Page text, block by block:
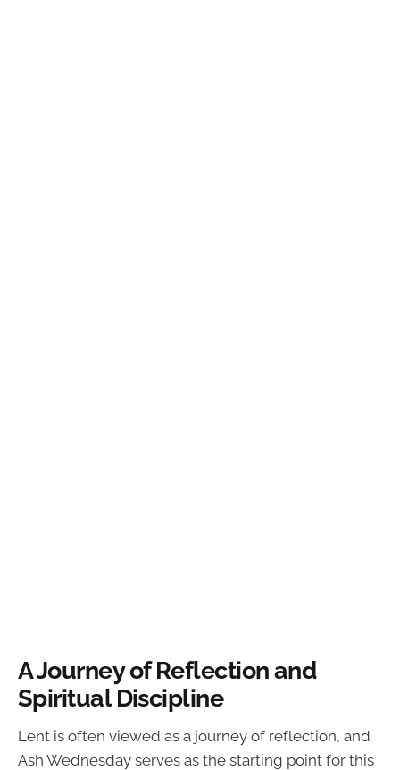
A Journey of Reflection and
Spiritual Discipline
Lent is often viewed as a journey of reflection, and
Ash Wednesday serves as the starting point for this